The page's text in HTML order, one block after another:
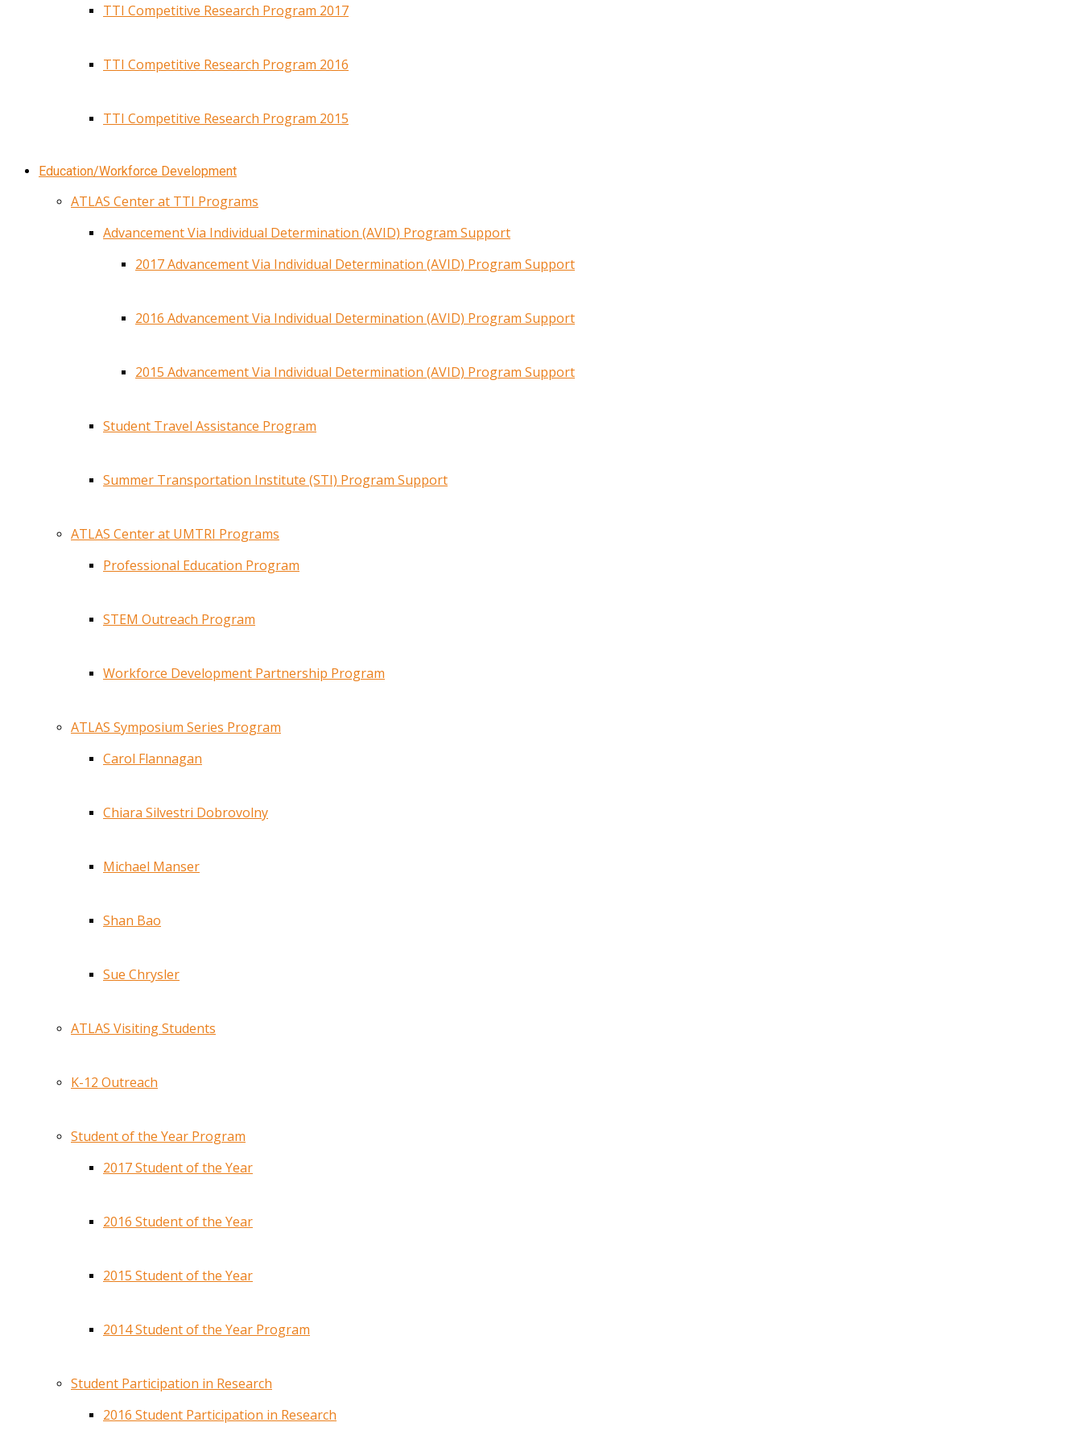
TTI Competitive Research Program 2017
TTI Competitive Research Program 2016
TTI Competitive Research Program 2015
Education/Workforce Development
ATLAS Center at TTI Programs
Advancement Via Individual Determination (AVID) Program Support
2017 Advancement Via Individual Determination (AVID) Program Support
2016 Advancement Via Individual Determination (AVID) Program Support
2015 Advancement Via Individual Determination (AVID) Program Support
Student Travel Assistance Program
Summer Transportation Institute (STI) Program Support
ATLAS Center at UMTRI Programs
Professional Education Program
STEM Outreach Program
Workforce Development Partnership Program
ATLAS Symposium Series Program
Carol Flannagan
Chiara Silvestri Dobrovolny
Michael Manser
Shan Bao
Sue Chrysler
ATLAS Visiting Students
K-12 Outreach
Student of the Year Program
2017 Student of the Year
2016 Student of the Year
2015 Student of the Year
2014 Student of the Year Program
Student Participation in Research
2016 Student Participation in Research